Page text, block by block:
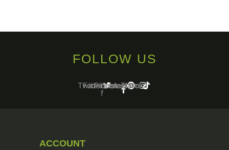
FOLLOW US
Twitter
Facebook-
f
Pinterest
Instagram
Tiktok
ACCOUNT